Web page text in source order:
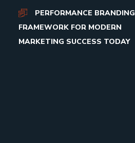
PERFORMANCE BRANDING
FRAMEWORK FOR MODERN
MARKETING SUCCESS TODAY